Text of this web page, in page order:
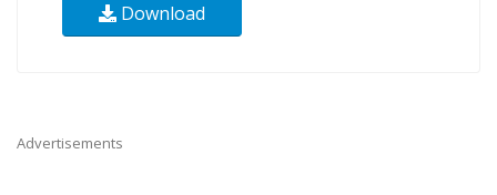
Download
Advertisements